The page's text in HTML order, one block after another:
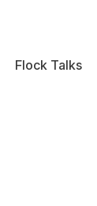
Flock Talks